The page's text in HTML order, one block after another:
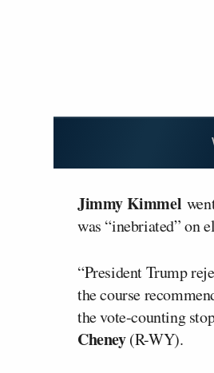
Jimmy Kimmel
was “inebriated” on
“President Trump
the course
the vote-counting
Cheney(R-WY).